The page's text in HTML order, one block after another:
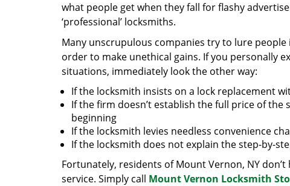
what people get when they fall for flashy
‘professional’ locksmiths.
Many unscrupulous companies try to lure people
order to make unethical gains. If you personally
situations, immediately look the other way:
If the locksmith insists on a lock replacement
If the firm doesn’t establish the full price of the
beginning
If the locksmith levies needless convenience
If the locksmith does not explain the step-by-
Fortunately, residents of Mount Vernon, NY
service. Simply call Mount Vernon Locksmith